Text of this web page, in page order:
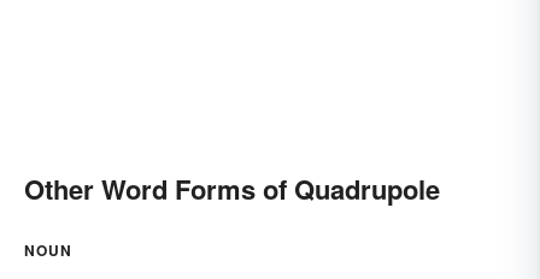
Other Word Forms of Quadrupole
NOUN